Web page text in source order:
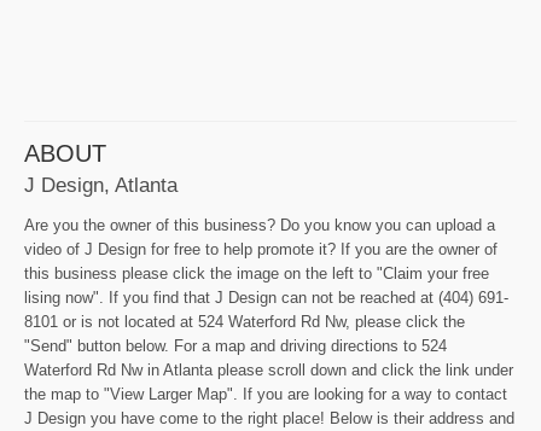
ABOUT
J Design, Atlanta
Are you the owner of this business? Do you know you can upload a
video of J Design for free to help promote it? If you are the owner of
this business please click the image on the left to "Claim your free
lising now". If you find that J Design can not be reached at (404) 691-
8101 or is not located at 524 Waterford Rd Nw, please click the
"Send" button below. For a map and driving directions to 524
Waterford Rd Nw in Atlanta please scroll down and click the link under
the map to "View Larger Map". If you are looking for a way to contact
J Design you have come to the right place! Below is their address and